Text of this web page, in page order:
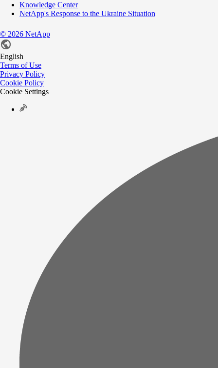
Knowledge Center
NetApp's Response to the Ukraine Situation
© 2026 NetApp
English
Terms of Use
Privacy Policy
Cookie Policy
Cookie Settings